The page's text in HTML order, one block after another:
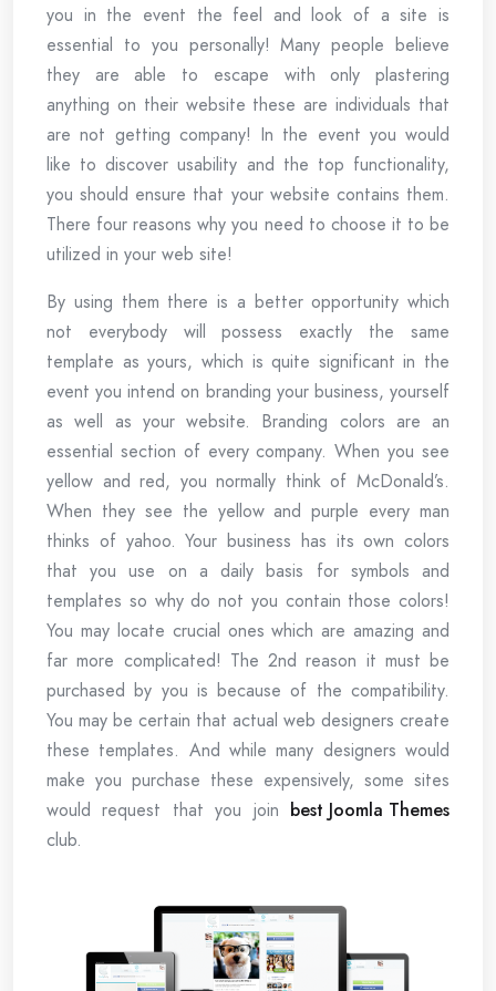
you in the event the feel and look of a site is
essential to you personally! Many people believe
they are able to escape with only plastering
anything on their website these are individuals that
are not getting company! In the event you would
like to discover usability and the top functionality,
you should ensure that your website contains them.
There four reasons why you need to choose it to be
utilized in your web site!
By using them there is a better opportunity which
not everybody will possess exactly the same
template as yours, which is quite significant in the
event you intend on branding your business, yourself
as well as your website. Branding colors are an
essential section of every company. When you see
yellow and red, you normally think of McDonald’s.
When they see the yellow and purple every man
thinks of yahoo. Your business has its own colors
that you use on a daily basis for symbols and
templates so why do not you contain those colors!
You may locate crucial ones which are amazing and
far more complicated! The 2nd reason it must be
purchased by you is because of the compatibility.
You may be certain that actual web designers create
these templates. And while many designers would
make you purchase these expensively, some sites
would request that you join best Joomla Themes
club.